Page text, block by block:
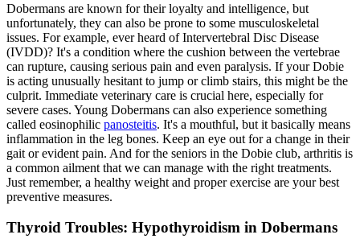
Dobermans are known for their loyalty and intelligence, but
unfortunately, they can also be prone to some musculoskeletal
issues. For example, ever heard of Intervertebral Disc Disease
(IVDD)? It's a condition where the cushion between the vertebrae
can rupture, causing serious pain and even paralysis. If your Dobie
is acting unusually hesitant to jump or climb stairs, this might be the
culprit. Immediate veterinary care is crucial here, especially for
severe cases. Young Dobermans can also experience something
called eosinophilic panosteitis. It's a mouthful, but it basically means
inflammation in the leg bones. Keep an eye out for a change in their
gait or evident pain. And for the seniors in the Dobie club, arthritis is
a common ailment that we can manage with the right treatments.
Just remember, a healthy weight and proper exercise are your best
preventive measures.
Thyroid Troubles: Hypothyroidism in Dobermans